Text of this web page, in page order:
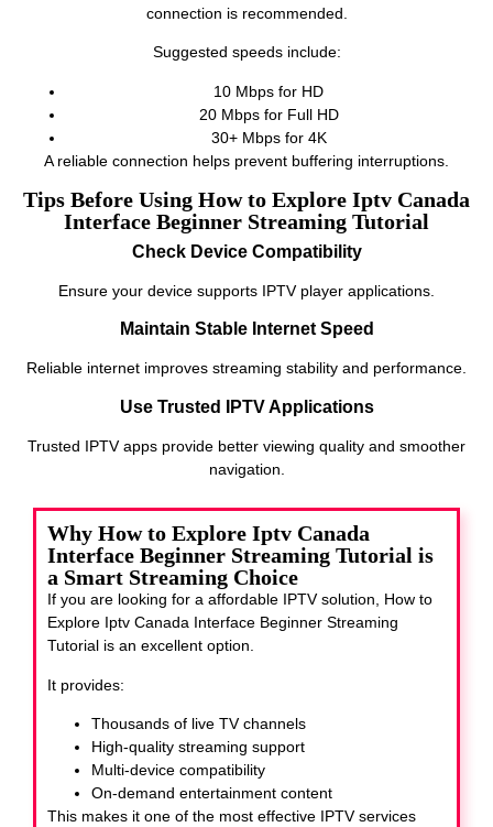
connection is recommended.
Suggested speeds include:
10 Mbps for HD
20 Mbps for Full HD
30+ Mbps for 4K
A reliable connection helps prevent buffering interruptions.
Tips Before Using How to Explore Iptv Canada
Interface Beginner Streaming Tutorial
Check Device Compatibility
Ensure your device supports IPTV player applications.
Maintain Stable Internet Speed
Reliable internet improves streaming stability and performance.
Use Trusted IPTV Applications
Trusted IPTV apps provide better viewing quality and smoother
navigation.
Why How to Explore Iptv Canada
Interface Beginner Streaming Tutorial is
a Smart Streaming Choice
If you are looking for a affordable IPTV solution, How to
Explore Iptv Canada Interface Beginner Streaming
Tutorial is an excellent option.
It provides:
Thousands of live TV channels
High-quality streaming support
Multi-device compatibility
On-demand entertainment content
This makes it one of the most effective IPTV services